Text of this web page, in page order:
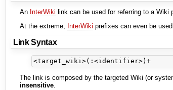
An InterWiki link can be used for referring to a
At the extreme,
InterWiki prefixes can even be
Link Syntax
The link is composed by the targeted Wiki (or
insensitive